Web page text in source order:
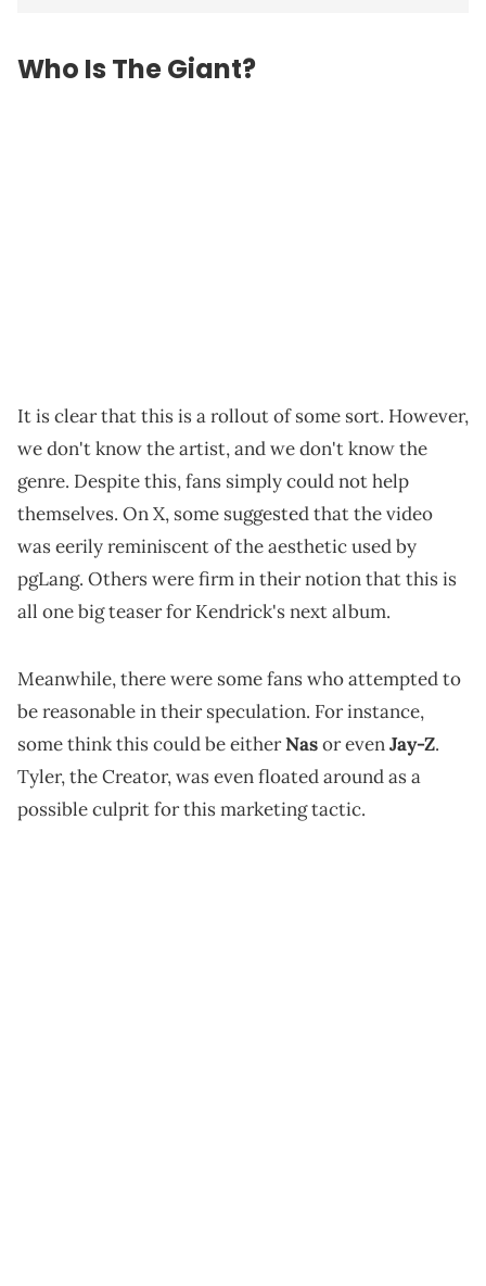
Who Is The Giant?
It is clear that this is a rollout of some sort. However,
we don't know the artist, and we don't know the
genre. Despite this, fans simply could not help
themselves. On X, some suggested that the video
was eerily reminiscent of the aesthetic used by
pgLang. Others were firm in their notion that this is
all one big teaser for Kendrick's next album.
Meanwhile, there were some fans who attempted to
be reasonable in their speculation. For instance,
some think this could be eitherNasor evenJay-Z.
Tyler, the Creator, was even floated around as a
possible culprit for this marketing tactic.